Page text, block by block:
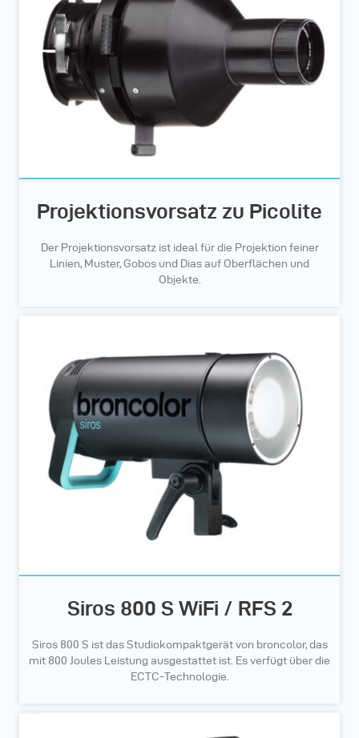
Projektionsvorsatz zu Picolite
Der Projektionsvorsatz ist ideal für die Projektion feiner
Linien, Muster, Gobos und Dias auf Oberflächen und
Objekte.
Siros 800 S WiFi / RFS 2
Siros 800 S ist das Studiokompaktgerät von broncolor, das
mit 800 Joules Leistung ausgestattet ist. Es verfügt über die
ECTC-Technologie.